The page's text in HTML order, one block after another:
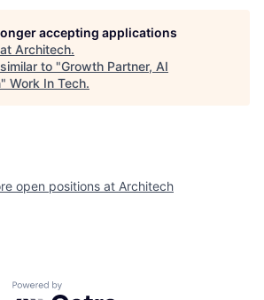
accepting applications
Architech.
to "Growth Partner, AI
" Work In Tech.
open positions at Architech
Powered by Getro.com